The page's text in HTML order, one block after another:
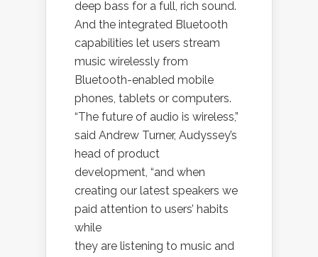
deep bass for a full, rich sound.
And the integrated Bluetooth
capabilities let users stream
music wirelessly from
Bluetooth-enabled mobile
phones, tablets or computers.
“The future of audio is wireless,”
said Andrew Turner, Audyssey’s
head of product
development, “and when
creating our latest speakers we
paid attention to users’ habits
while
they are listening to music and